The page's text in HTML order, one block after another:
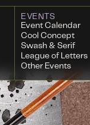
EVENTS
Event Calendar
Cool Concept
Swash & Serif
League of Letters
Other Events